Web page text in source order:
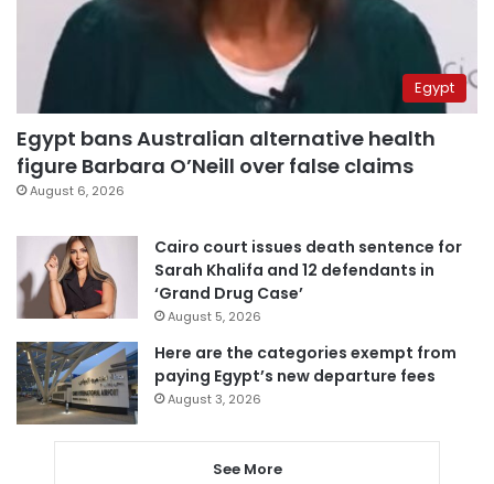
Egypt
Egypt bans Australian alternative health
figure Barbara O’Neill over false claims
August 6, 2026
Cairo court issues death sentence for
Sarah Khalifa and 12 defendants in
‘Grand Drug Case’
August 5, 2026
Here are the categories exempt from
paying Egypt’s new departure fees
August 3, 2026
See More